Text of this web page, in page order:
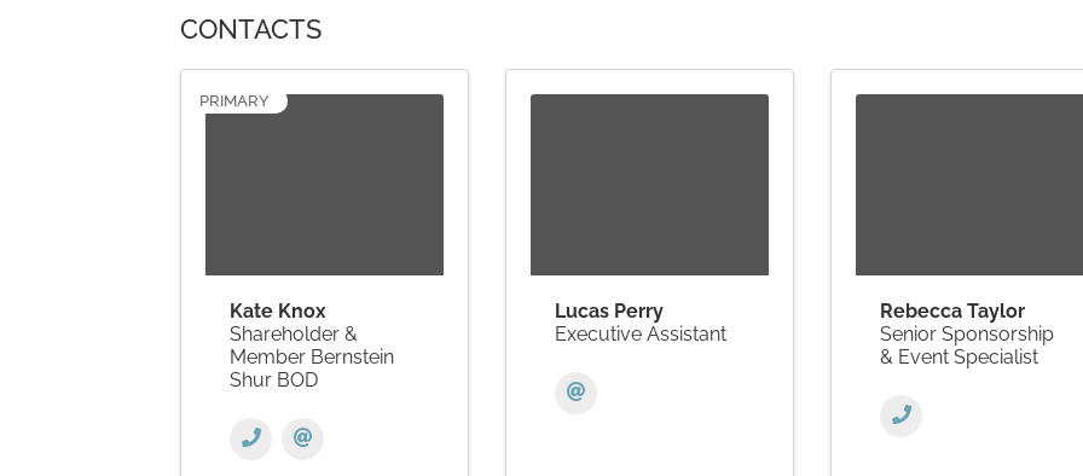
CONTACTS
PRIMARY
Kate Knox
Shareholder &
Member Bernstein
Shur BOD
Lucas Perry
Executive Assistant
Rebecca Taylor
Senior Sponsorship
& Event Specialist